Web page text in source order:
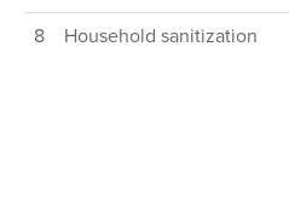
8
Household sanitization